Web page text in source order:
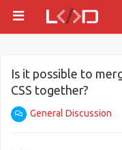
Is it possible to
CSS together?
General Discussion